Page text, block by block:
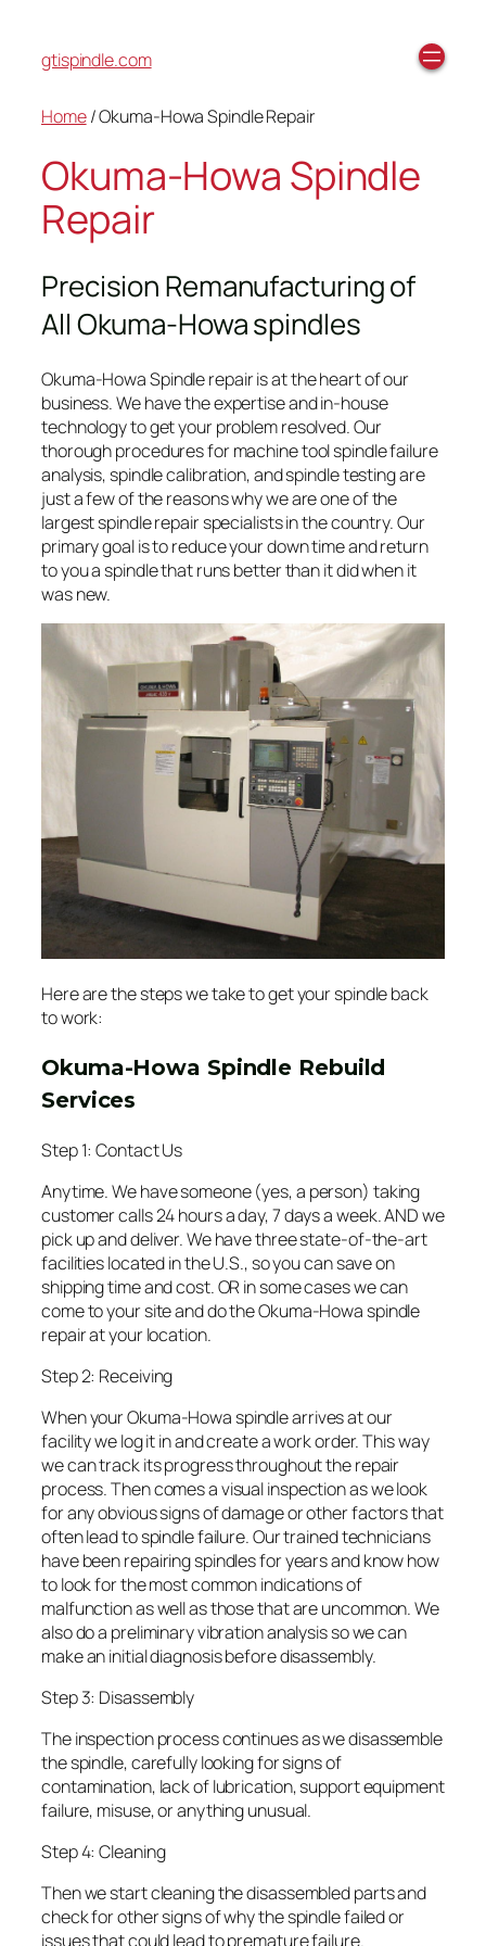
gtispindle.com
Home/ Okuma-Howa Spindle Repair
Okuma-Howa Spindle
Repair
Precision Remanufacturing of
All Okuma-Howa spindles
Okuma-Howa Spindle repair is at the heart of our
business. We have the expertise and in-house
technology to get your problem resolved. Our
thorough procedures for machine tool spindle failure
analysis, spindle calibration, and spindle testing are
just a few of the reasons why we are one of the
largest spindle repair specialists in the country. Our
primary goal is to reduce your down time and return
to you a spindle that runs better than it did when it
was new.
Here are the steps we take to get your spindle back
to work:
Okuma-Howa Spindle Rebuild
Services
Step 1: Contact Us
Anytime. We have someone (yes, a person) taking
customer calls 24 hours a day, 7 days a week. AND we
pick up and deliver. We have three state-of-the-art
facilities located in the U.S., so you can save on
shipping time and cost. OR in some cases we can
come to your site and do the Okuma-Howa spindle
repair at your location.
Step 2: Receiving
When your Okuma-Howa spindle arrives at our
facility we log it in and create a work order. This way
we can track its progress throughout the repair
process. Then comes a visual inspection as we look
for any obvious signs of damage or other factors that
often lead to spindle failure. Our trained technicians
have been repairing spindles for years and know how
to look for the most common indications of
malfunction as well as those that are uncommon. We
also do a preliminary vibration analysis so we can
make an initial diagnosis before disassembly.
Step 3: Disassembly
The inspection process continues as we disassemble
the spindle, carefully looking for signs of
contamination, lack of lubrication, support equipment
failure, misuse, or anything unusual.
Step 4: Cleaning
Then we start cleaning the disassembled parts and
check for other signs of why the spindle failed or
issues that could lead to premature failure.